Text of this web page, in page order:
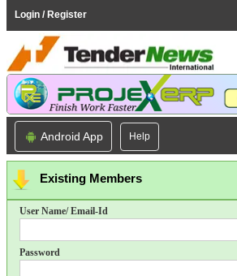
Login / Register
Android App Help
Existing Members
User Name/ Email-Id
Password